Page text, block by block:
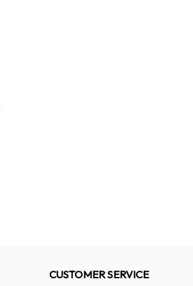
CUSTOMER SERVICE